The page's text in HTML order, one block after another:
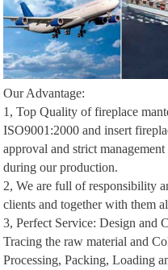
Our Advantage:
1, Top Quality of fireplace
ISO9001:2000 and insert
approval and strict
during our production.
2, We are full of responsibility
clients and together with them
3, Perfect Service: Design and
Tracing the raw material and
Processing, Packing, Loading